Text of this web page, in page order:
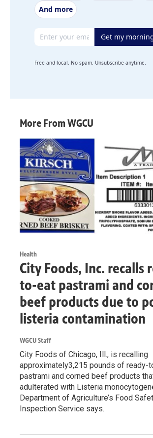
And more
Email address Get my
Free and local. No spam. Unsubscribe anytime.
More From WGCU
Health
City Foods, Inc. recalls
to-eat pastrami and
beef products due to
listeria contamination
WGCU Staff
City Foods of Chicago, Ill., is recalling
approximately3,215 pounds of ready-
pastrami and corned beef products
adulterated with Listeria
Department of Agriculture’s Food
Inspection Service says.